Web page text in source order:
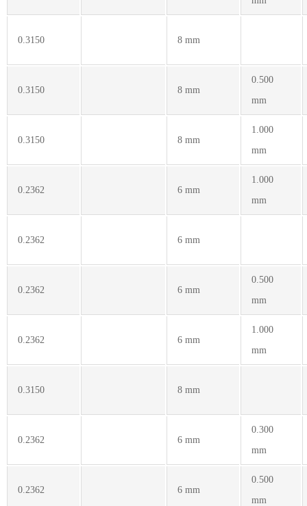
0.3150 8 mm
0.3150 8 mm
0.500
mm
0.3150 8 mm
1.000
mm
0.2362 6 mm
1.000
mm
0.2362 6 mm
0.2362 6 mm
0.500
mm
0.2362 6 mm
1.000
mm
0.3150 8 mm
0.2362 6 mm
0.300
mm
0.2362 6 mm
0.500
mm